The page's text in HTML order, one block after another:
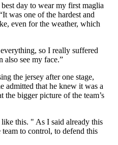
day to wear my first maglia
was one of the hardest and
even for the weather, which
so I really suffered
also see my face.”
the jersey after one stage,
admitted that he knew it was a
bigger picture of the team’s
this. " As I said already this
to control, to defend this